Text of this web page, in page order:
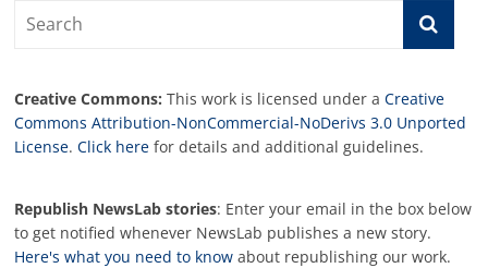
Creative Commons: This work is licensed under aCreative
Commons Attribution-NonCommercial-NoDerivs 3.0 Unported
License.Click here for details and additional guidelines.
Republish NewsLab stories: Enter your email in the box below
to get notified whenever NewsLab publishes a new story.
Here's what you need to know about republishing our work.